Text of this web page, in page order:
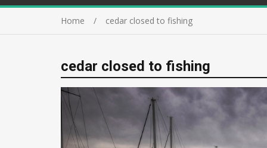
Home cedar closed to fishing
cedar closed to fishing